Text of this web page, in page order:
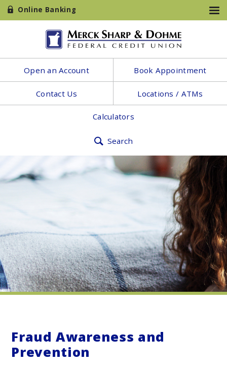
Online Banking
Open an Account Book Appointment
Contact Us Locations / ATMs
Calculators
Search
Fraud Awareness and
Prevention